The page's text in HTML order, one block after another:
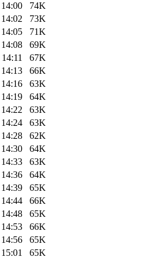
74K
73K
71K
69K
67K
66K
63K
64K
63K
63K
62K
64K
63K
64K
65K
66K
65K
66K
65K
65K